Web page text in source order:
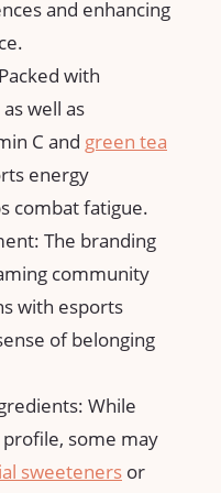
and enhancing
with
well as
C and green tea
energy
combat fatigue.
The branding
community
with esports
of belonging
While
some may
sweeteners or